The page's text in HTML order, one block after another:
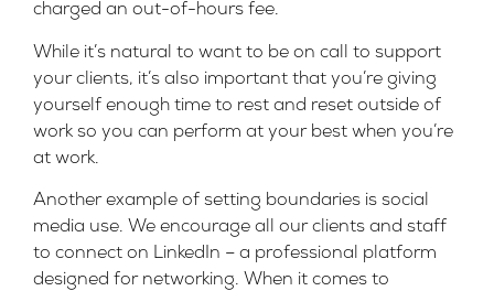
charged an out-of-hours fee.
While it’s natural to want to be on call to support
your clients, it’s also important that you’re giving
yourself enough time to rest and reset outside of
work so you can perform at your best when you’re
at work.
Another example of setting boundaries is social
media use. We encourage all our clients and staff
to connect on LinkedIn – a professional platform
designed for networking. When it comes to